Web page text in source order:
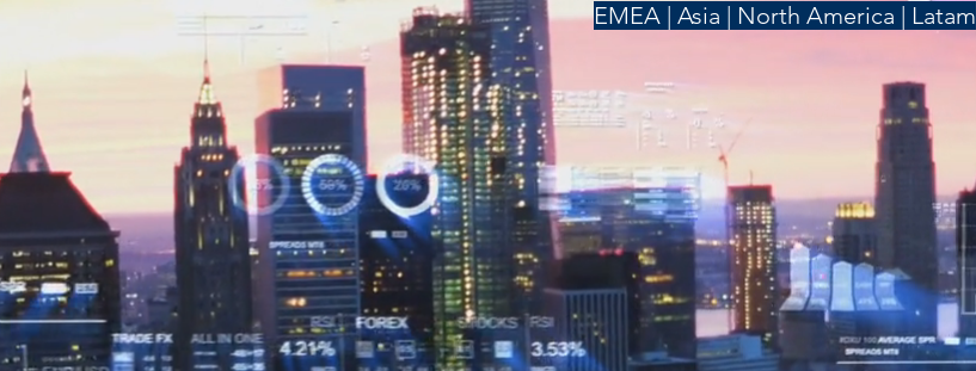
EMEA | Asia | North America | Latam